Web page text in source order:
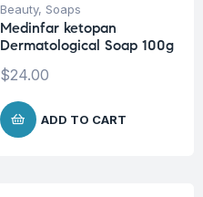
Beauty, Soaps
Medinfar ketopan
Dermatological Soap 100g
$24.00
ADD TO CART